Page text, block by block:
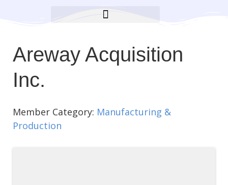
Areway Acquisition
Inc.
Member Category: Manufacturing &
Production